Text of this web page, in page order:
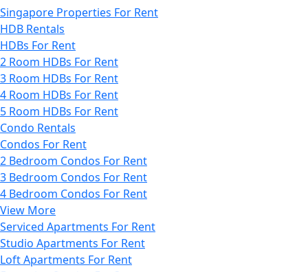
Singapore Properties For Rent
HDB Rentals
HDBs For Rent
2 Room HDBs For Rent
3 Room HDBs For Rent
4 Room HDBs For Rent
5 Room HDBs For Rent
Condo Rentals
Condos For Rent
2 Bedroom Condos For Rent
3 Bedroom Condos For Rent
4 Bedroom Condos For Rent
View More
Serviced Apartments For Rent
Studio Apartments For Rent
Loft Apartments For Rent